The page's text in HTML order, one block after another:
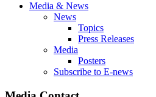
Media & News
News
Topics
Press Releases
Media
Posters
Subscribe to E-news